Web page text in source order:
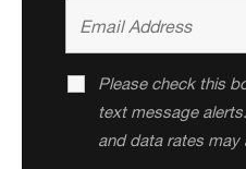
Please check this
text message
and data rates may